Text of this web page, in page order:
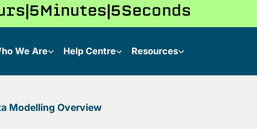
5Minutes 4Seconds
We Are Help Centre Resources
Modelling Overview